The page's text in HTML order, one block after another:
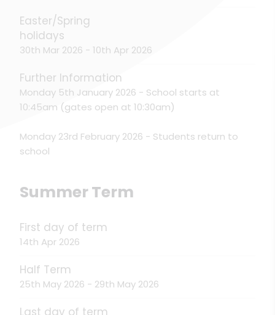
Easter/Spring
holidays
30th Mar 2026 - 10th Apr 2026
Further Information
Monday 5th January 2026 - School starts at
10:45am (gates open at 10:30am)
Monday 23rd February 2026 - Students return to
school
Summer Term
First day of term
14th Apr 2026
Half Term
25th May 2026 - 29th May 2026
Last day of term